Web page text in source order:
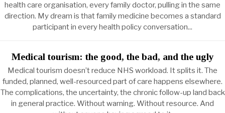
health care organisation, every family doctor, pulling in the same
direction. My dream is that family medicine becomes a standard
participant in every health policy conversation...
Medical tourism: the good, the bad, and the ugly
Medical tourism doesn’t reduce NHS workload. It splits it. The
funded, planned, well-resourced part of care happens elsewhere.
The complications, the uncertainty, the chronic follow-up land back
in general practice. Without warning. Without resource. And